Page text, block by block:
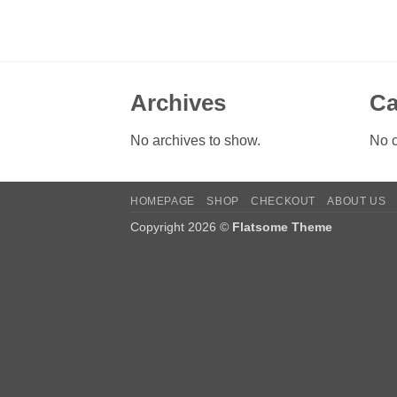
Archives
No archives to show. No
HOMEPAGE SHOP CHECKOUT ABOUT US
Copyright 2026 © Flatsome Theme